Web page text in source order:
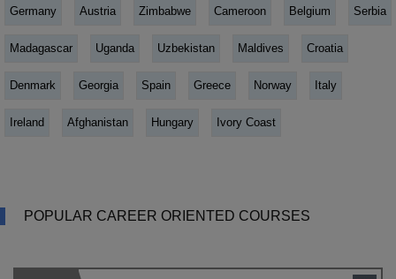
Germany Austria Zimbabwe Cameroon Belgium Serbia
Madagascar Uganda Uzbekistan Maldives Croatia
Denmark Georgia Spain Greece Norway Italy
Ireland Afghanistan Hungary Ivory Coast
POPULAR CAREER ORIENTED COURSES